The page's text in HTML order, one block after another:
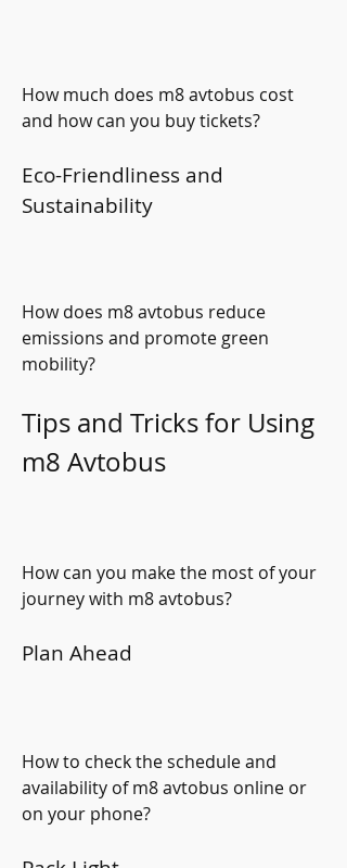
How much does m8 avtobus cost
and how can you buy tickets?
Eco-Friendliness and
Sustainability
How does m8 avtobus reduce
emissions and promote green
mobility?
Tips and Tricks for Using
m8 Avtobus
How can you make the most of your
journey with m8 avtobus?
Plan Ahead
How to check the schedule and
availability of m8 avtobus online or
on your phone?